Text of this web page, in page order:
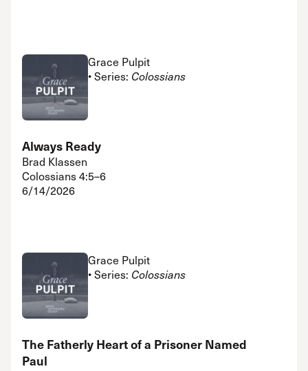
Grace Pulpit
• Series: Colossians
Always Ready
Brad Klassen
Colossians 4:5–6
6/14/2026
Grace Pulpit
• Series: Colossians
The Fatherly Heart of a Prisoner Named
Paul